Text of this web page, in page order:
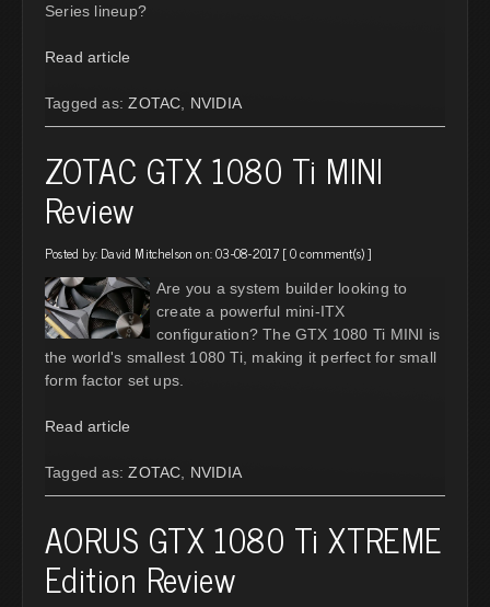
Series lineup?
Read article
Tagged as:ZOTAC NVIDIA
ZOTAC GTX 1080 Ti MINI
Review
Posted by: David Mitchelson on: 03-08-2017 [0 comment(s)]
Are you a system builder looking to
create a powerful mini-ITX
configuration? The GTX 1080 Ti MINI is
the world's smallest 1080 Ti, making it perfect for small
form factor set ups.
Read article
Tagged as:ZOTAC NVIDIA
AORUS GTX 1080 Ti XTREME
Edition Review